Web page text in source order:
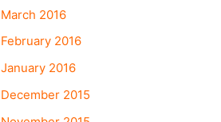
March 2016
February 2016
January 2016
December 2015